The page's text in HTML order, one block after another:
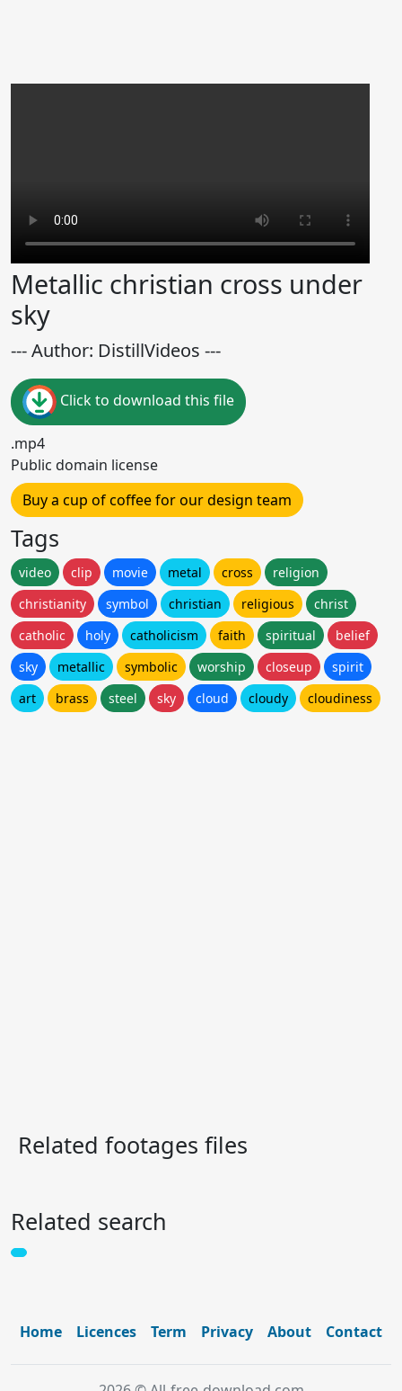
Metallic christian cross under
sky
--- Author: DistillVideos ---
Click to download this file
.mp4
Public domain license
Buy a cup of coffee for our design team
Tags
video clip movie metal cross
religion
christianity
symbol christian religious
christ
catholic
holy catholicism faith spiritual
belief
sky
metallic symbolic worship closeup
spirit
art
brass steel sky cloud cloudy cloudiness
Related footages files
Related search
Home Licences Term Privacy About Contact